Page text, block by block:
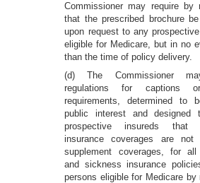
Commissioner may require by
that the prescribed brochure
upon request to any
eligible for Medicare, but in no
than the time of policy delivery.
(d) The Commissioner
regulations for captions
requirements, determined to
public interest and designed
prospective insureds that
insurance coverages are not
supplement coverages, for all
and sickness insurance
persons eligible for Medicare by